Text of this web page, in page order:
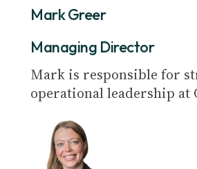
Mark Greer
Managing Director
Mark is responsible for
operational leadership at